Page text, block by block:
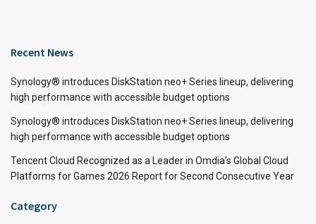
Recent News
Synology® introduces DiskStation neo+ Series lineup, delivering
high performance with accessible budget options
Synology® introduces DiskStation neo+ Series lineup, delivering
high performance with accessible budget options
Tencent Cloud Recognized as a Leader in Omdia’s Global Cloud
Platforms for Games 2026 Report for Second Consecutive Year
Category